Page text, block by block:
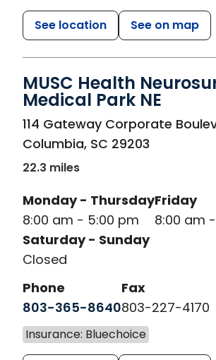
See location See on map
MUSC Health
Medical Park NE
in Columbia, SC
114 Gateway Corporate
Columbia, SC 29203
22.3 miles
Monday - Thursday
8:00 am - 5:00 pm
Friday
8:00 am
Saturday - Sunday
Closed
Phone
803-365-8640
Fax
803-227-4170
Insurance: Bluechoice